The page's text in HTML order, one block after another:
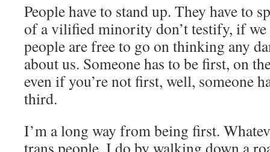
People have to stand up. They have to
of a vilified minority don’t testify, if we
people are free to go on thinking any
about us. Someone has to be first, on
even if you’re not first, well, someone
third.
I’m a long way from being first.
trans people, I do by walking down a